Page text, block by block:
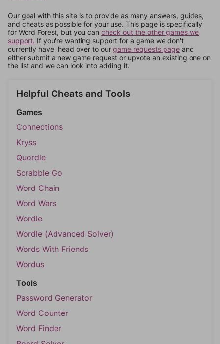
Our goal with this site is to provide as many answers, guides,
and cheats as possible for your use. This page is specifically
for Word Forest, but you can check out the other games we
support. If you're wanting support for a game we don't
currently have, head over to our game requests page and
either submit a new game request or upvote an existing one on
the list and we can look into adding it.
Helpful Cheats and Tools
Games
Connections
Kryss
Quordle
Scrabble Go
Word Chain
Word Wars
Wordle
Wordle (Advanced Solver)
Words With Friends
Wordus
Tools
Password Generator
Word Counter
Word Finder